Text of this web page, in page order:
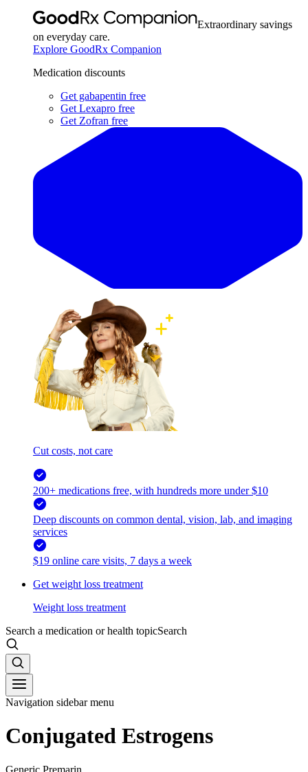
Extraordinary savings
on everyday care.
Explore GoodRx Companion
Medication discounts
Get gabapentin free
Get Lexapro free
Get Zofran free
Cut costs, not care
200+ medications free, with hundreds more under $10
Deep discounts on common dental, vision, lab, and imaging
services
$19 online care visits, 7 days a week
Get weight loss treatment
Weight loss treatment
Search a medication or health topicSearch
Navigation sidebar menu
Conjugated Estrogens
Generic Premarin